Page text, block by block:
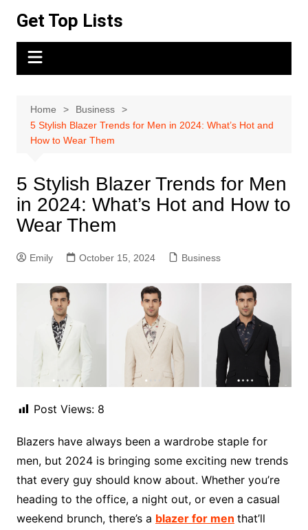
content
Get Top Lists
Home
Business
5 Stylish Blazer Trends for Men in 2024: What’s Hot and
How to Wear Them
5 Stylish Blazer Trends for Men
in 2024: What’s Hot and How to
Wear Them
Emily October 15, 2024 Business
Post Views: 8
Blazers have always been a wardrobe staple for
men, but 2024 is bringing some exciting new trends
that every guy should know about. Whether you’re
heading to the office, a night out, or even a casual
weekend brunch, there’s a blazer for men that’ll